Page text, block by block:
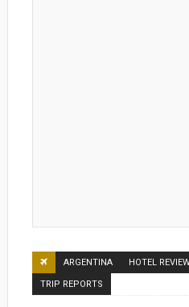
ARGENTINA HOTEL
TRIP REPORTS